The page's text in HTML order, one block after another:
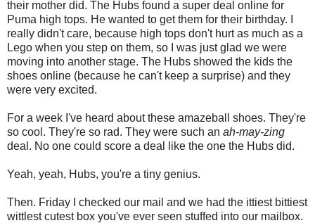
their mother did. The Hubs found a super deal online for
Puma high tops. He wanted to get them for their birthday. I
really didn't care, because high tops don't hurt as much as a
Lego when you step on them, so I was just glad we were
moving into another stage. The Hubs showed the kids the
shoes online (because he can't keep a surprise) and they
were very excited.
For a week I've heard about these amazeball shoes. They're
so cool. They're so rad. They were such an ah-may-zing
deal. No one could score a deal like the one the Hubs did.
Yeah, yeah, Hubs, you're a tiny genius.
Then. Friday I checked our mail and we had the ittiest bittiest
wittlest cutest box you've ever seen stuffed into our mailbox.